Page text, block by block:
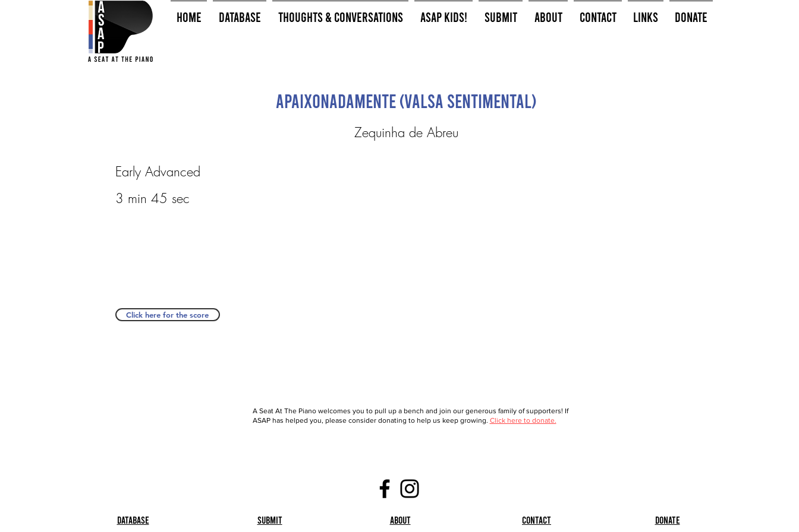
HOME Database Thoughts & Conversations ASAP Kids! Submit About Contact Links Donate
Apaixonadamente (Valsa Sentimental)
Zequinha de Abreu
Early Advanced
3 min 45 sec
Click here for the score
A Seat At The Piano welcomes you to pull up a bench and join our generous family of supporters! If
ASAP has helped you, please consider donating to help us keep growing. Click here to donate.
Database Submit About Contact Donate